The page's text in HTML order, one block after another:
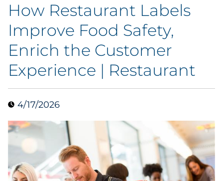
Marketing
Analytics
Brand & Creative
Digital Media & Martech
Direct Mail
Email Services
How Restaurant Labels
Improve Food Safety,
Enrich the Customer
Experience | Restaurant
4/17/2026